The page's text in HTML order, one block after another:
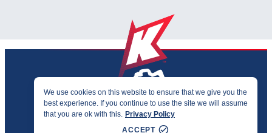
We use cookies on this website to ensure that we give you the
best experience. If you continue to use the site we will assume
that you are ok with this. Privacy Policy
ACCEPT
PRIVACY & ACCESSIBILITY
©2026 KENTUCKY SPORTS ALLIANCE